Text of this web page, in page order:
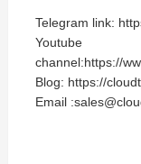
Telegram link:
Youtube
channel:https://
Blog: https://
Email